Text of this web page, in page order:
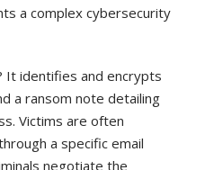
a complex cybersecurity
identifies and encrypts
a ransom note detailing
Victims are often
a specific email
negotiate the